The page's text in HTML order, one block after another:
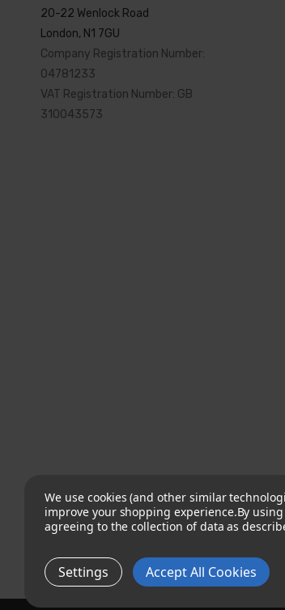
20-22 Wenlock Road
London, N1 7GU
Company Registration Number:
04781233
VAT Registration Number: GB
310043573
We use cookies (and other similar
improve your shopping experience.By
agreeing to the collection of data as
Settings Accept All Cookies